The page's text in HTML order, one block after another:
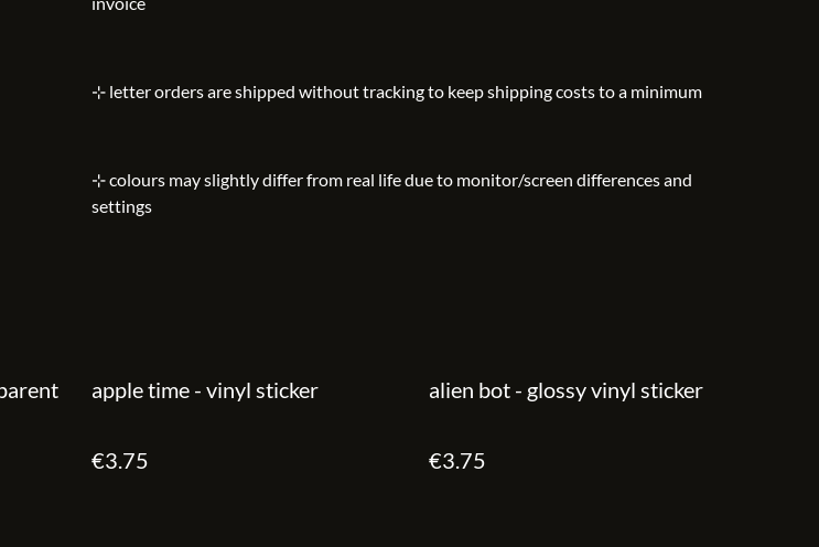
⊹ letter orders are shipped without tracking to keep shipping costs to a minimum
⊹ colours may slightly differ from real life due to monitor/screen differences and
settings
apple time - vinyl sticker
€3.75
alien bot - glossy vinyl sticker
€3.75